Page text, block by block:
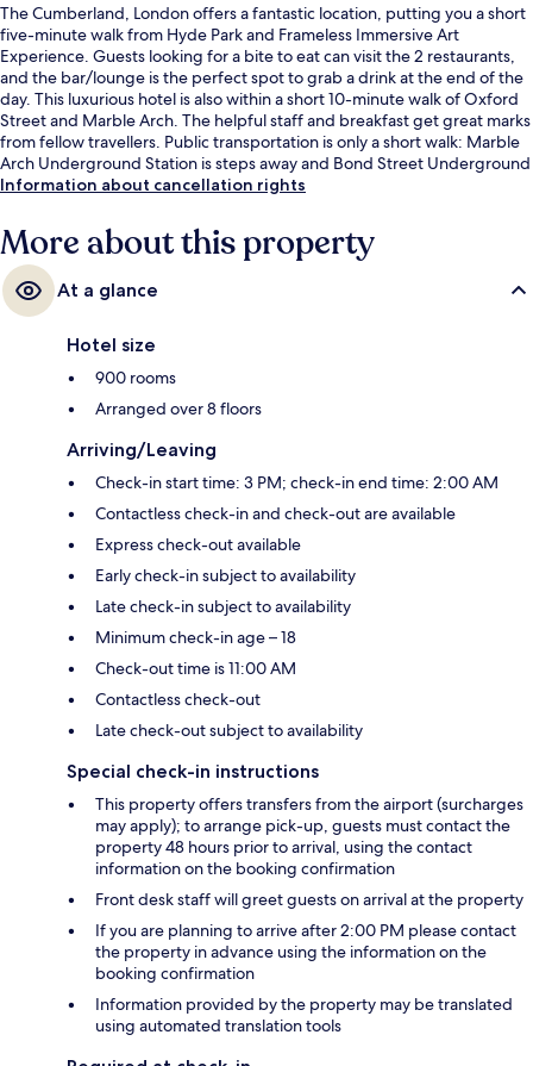
The Cumberland, London offers a fantastic location, putting you a short
five-minute walk from Hyde Park and Frameless Immersive Art
Experience. Guests looking for a bite to eat can visit the 2 restaurants,
and the bar/lounge is the perfect spot to grab a drink at the end of the
day. This luxurious hotel is also within a short 10-minute walk of Oxford
Street and Marble Arch. The helpful staff and breakfast get great marks
from fellow travellers. Public transportation is only a short walk: Marble
Arch Underground Station is steps away and Bond Street Underground
Station is 8 minutes.
Information about cancellation rights
More about this property
At a glance
Hotel size
900 rooms
Arranged over 8 floors
Arriving/Leaving
Check-in start time: 3 PM; check-in end time: 2:00 AM
Contactless check-in and check-out are available
Express check-out available
Early check-in subject to availability
Late check-in subject to availability
Minimum check-in age – 18
Check-out time is 11:00 AM
Contactless check-out
Late check-out subject to availability
Special check-in instructions
This property offers transfers from the airport (surcharges
may apply); to arrange pick-up, guests must contact the
property 48 hours prior to arrival, using the contact
information on the booking confirmation
Front desk staff will greet guests on arrival at the property
If you are planning to arrive after 2:00 PM please contact
the property in advance using the information on the
booking confirmation
Information provided by the property may be translated
using automated translation tools